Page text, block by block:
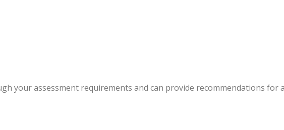
your assessment requirements and can provide recommendations